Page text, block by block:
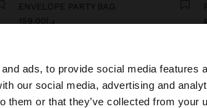
ads, to provide social media features
our social media, advertising and
them or that they’ve collected from your
United Arab Emirates. Do you
ENVELOPE PARTY BAG
د.إ159.00